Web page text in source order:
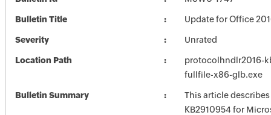
Bulletin Title Update for Office
Severity Unrated
Location Path
protocolhndlr2016-
fullfile-x86-glb.exe
Bulletin Summary
This article
KB2910954 for